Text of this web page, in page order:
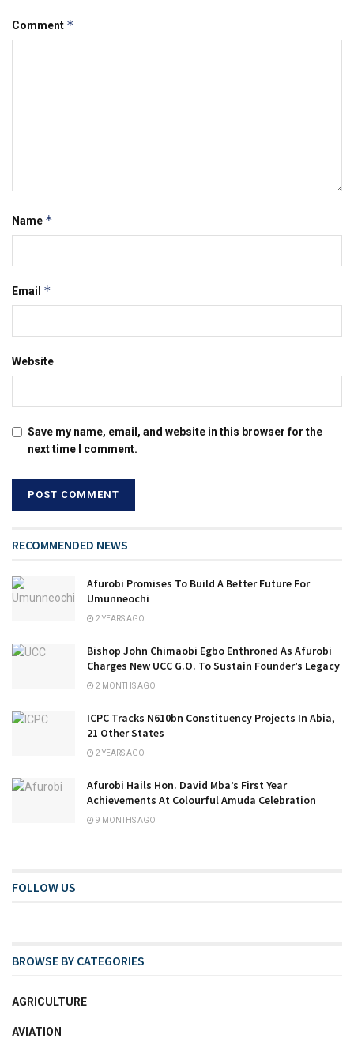
Comment *
Name *
Email *
Website
Save my name, email, and website in this browser for the
next time I comment.
RECOMMENDED NEWS
Afurobi Promises To Build A Better Future For
Umunneochi
2 YEARS AGO
Bishop John Chimaobi Egbo Enthroned As Afurobi
Charges New UCC G.O. To Sustain Founder’s Legacy
2 MONTHS AGO
ICPC Tracks N610bn Constituency Projects In Abia,
21 Other States
2 YEARS AGO
Afurobi Hails Hon. David Mba’s First Year
Achievements At Colourful Amuda Celebration
9 MONTHS AGO
FOLLOW US
BROWSE BY CATEGORIES
AGRICULTURE
AVIATION